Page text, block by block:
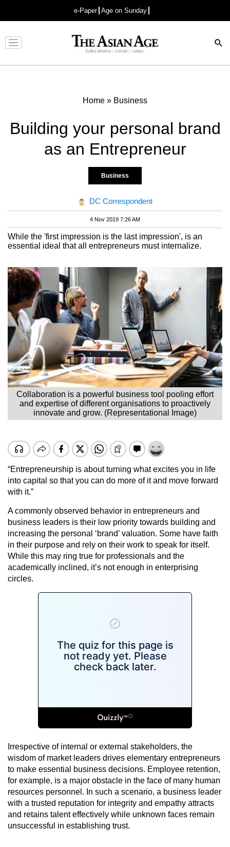
e-Paper Age on Sunday
Advertisement
Home » Business
Building your personal brand
as an Entrepreneur
Business
DC Correspondent
4 Nov 2019 7:26 AM
While the 'first impression is the last impression', is an
essential ideal that all entrepreneurs must internalize.
Collaboration is a powerful business tool pooling effort
and expertise of different organisations to proactively
innovate and grow. (Representational Image)
“Entrepreneurship is about turning what excites you in life
into capital so that you can do more of it and move forward
with it.”
A commonly observed behavior in entrepreneurs and
business leaders is their low priority towards building and
increasing the personal ‘brand’ valuation. Some have faith
in their purpose and rely on their work to speak for itself.
While this may ring true for professionals and the
academically inclined, it’s not enough in enterprising
circles.
Irrespective of internal or external stakeholders, the
wisdom of market leaders drives elementary entrepreneurs
to make essential business decisions. Employee retention,
for example, is a major obstacle in the face of many human
resources personnel. In such a scenario, a business leader
with a trusted reputation for integrity and empathy attracts
and retains talent effectively while unknown faces remain
unsuccessful in establishing trust.